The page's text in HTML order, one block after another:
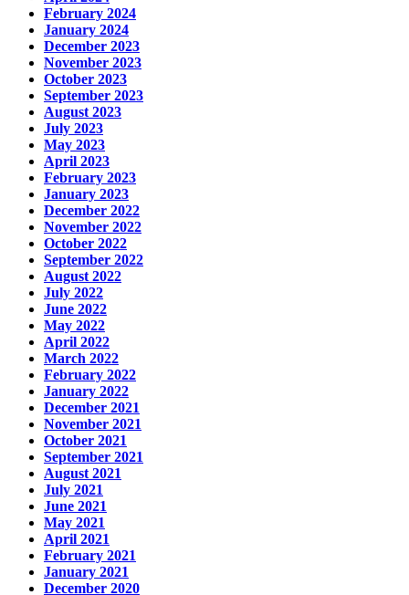
February 2024
January 2024
December 2023
November 2023
October 2023
September 2023
August 2023
July 2023
May 2023
April 2023
February 2023
January 2023
December 2022
November 2022
October 2022
September 2022
August 2022
July 2022
June 2022
May 2022
April 2022
March 2022
February 2022
January 2022
December 2021
November 2021
October 2021
September 2021
August 2021
July 2021
June 2021
May 2021
April 2021
February 2021
January 2021
December 2020